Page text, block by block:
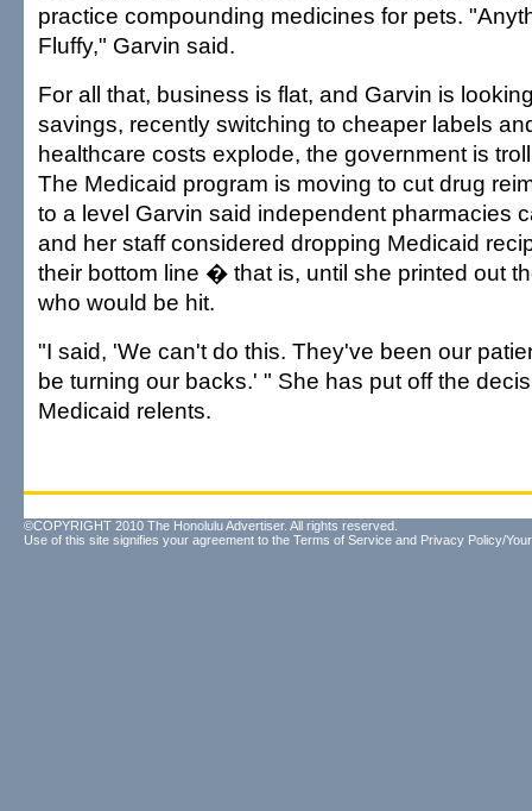
practice compounding medicines for pets.
Fluffy," Garvin said.
For all that, business is flat, and Garvin is
savings, recently switching to cheaper labels
healthcare costs explode, the government is
The Medicaid program is moving to cut drug
to a level Garvin said independent pharmacies
and her staff considered dropping Medicaid
their bottom line � that is, until she printed out
who would be hit.
"I said, 'We can't do this. They've been our
be turning our backs.' " She has put off the
Medicaid relents.
©COPYRIGHT 2010 The Honolulu Advertiser. All rights reserved.
Use of this site signifies your agreement to the Terms of Service and Privacy Policy/